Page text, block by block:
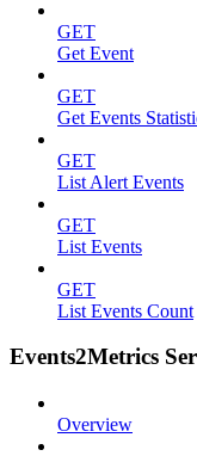
GET
Get Event
GET
Get Events
GET
List Alert Events
GET
List Events
GET
List Events Count
Events2Metrics
Overview